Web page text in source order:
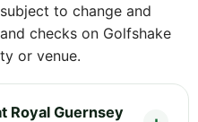
to change and
checks on Golfshake
or venue.
Royal Guernsey